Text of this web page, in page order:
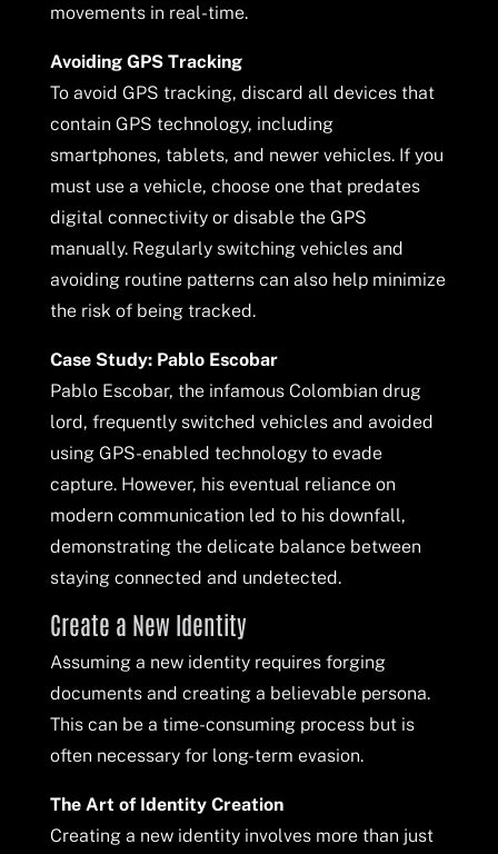
movements in real-time.
Avoiding GPS Tracking
To avoid GPS tracking, discard all devices that
contain GPS technology, including
smartphones, tablets, and newer vehicles. If you
must use a vehicle, choose one that predates
digital connectivity or disable the GPS
manually. Regularly switching vehicles and
avoiding routine patterns can also help minimize
the risk of being tracked.
Case Study: Pablo Escobar
Pablo Escobar, the infamous Colombian drug
lord, frequently switched vehicles and avoided
using GPS-enabled technology to evade
capture. However, his eventual reliance on
modern communication led to his downfall,
demonstrating the delicate balance between
staying connected and undetected.
Create a New Identity
Assuming a new identity requires forging
documents and creating a believable persona.
This can be a time-consuming process but is
often necessary for long-term evasion.
The Art of Identity Creation
Creating a new identity involves more than just